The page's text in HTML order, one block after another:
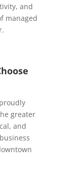
and
managed
greater
and